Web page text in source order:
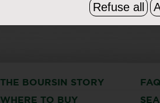
THE BOURSIN STORY
WHERE TO BUY
Refuse all